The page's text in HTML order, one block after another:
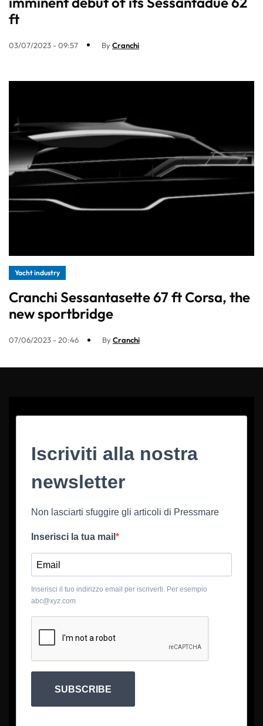
ft
03/07/2023 - 09:57 ByCranchi
Yacht industry
Cranchi Sessantasette 67 ft Corsa, the
new sportbridge
07/06/2023 - 20:46 ByCranchi
Iscriviti alla nostra
newsletter
Non lasciarti sfuggire gli articoli di Pressmare
Inserisci la tua mail
Inserisci il tuo indirizzo email per iscriverti. Per esempio
abc@xyz.com
SUBSCRIBE